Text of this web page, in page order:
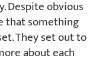
Despite obvious
that something
They set out to
about each